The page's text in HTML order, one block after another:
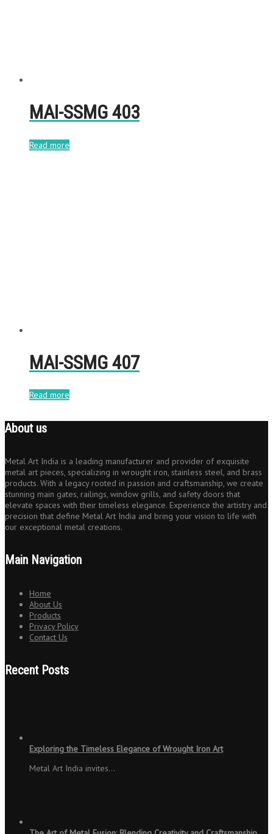
MAI-SSMG 403
Read more
MAI-SSMG 407
Read more
About us
Metal Art India is a leading manufacturer and provider of exquisite
metal art pieces, specializing in wrought iron, stainless steel, and brass
products. With a legacy rooted in passion and craftsmanship, we create
stunning main gates, railings, window grills, and safety doors that
elevate spaces with their timeless elegance. Experience the artistry and
precision that define Metal Art India and bring your vision to life with
our exceptional metal creations.
Main Navigation
Home
About Us
Products
Privacy Policy
Contact Us
Recent Posts
Exploring the Timeless Elegance of Wrought Iron Art
Metal Art India invites…